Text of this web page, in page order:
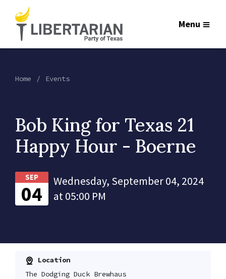
Menu
Home Events
Bob King for Texas 21
Happy Hour - Boerne
SEP
04
Wednesday, September 04, 2024
at 05:00 PM
Location
The Dodging Duck Brewhaus